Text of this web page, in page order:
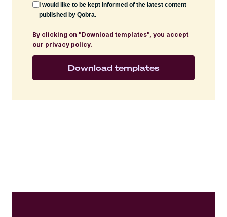
I would like to be kept informed of the latest content
published by Qobra.
By clicking on "Download templates", you accept
our privacy policy.